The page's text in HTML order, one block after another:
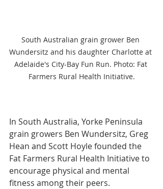
South Australian grain grower Ben
Wundersitz and his daughter Charlotte at
Adelaide's City-Bay Fun Run. Photo: Fat
Farmers Rural Health Initiative.
In South Australia, Yorke Peninsula
grain growers Ben Wundersitz, Greg
Hean and Scott Hoyle founded the
Fat Farmers Rural Health Initiative to
encourage physical and mental
fitness among their peers.